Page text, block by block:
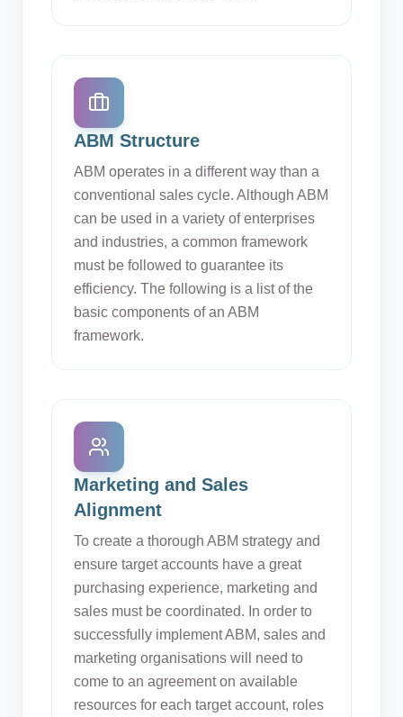
ABM Structure
ABM operates in a different way than a
conventional sales cycle. Although ABM
can be used in a variety of enterprises
and industries, a common framework
must be followed to guarantee its
efficiency. The following is a list of the
basic components of an ABM
framework.
Marketing and Sales
Alignment
To create a thorough ABM strategy and
ensure target accounts have a great
purchasing experience, marketing and
sales must be coordinated. In order to
successfully implement ABM, sales and
marketing organisations will need to
come to an agreement on available
resources for each target account, roles